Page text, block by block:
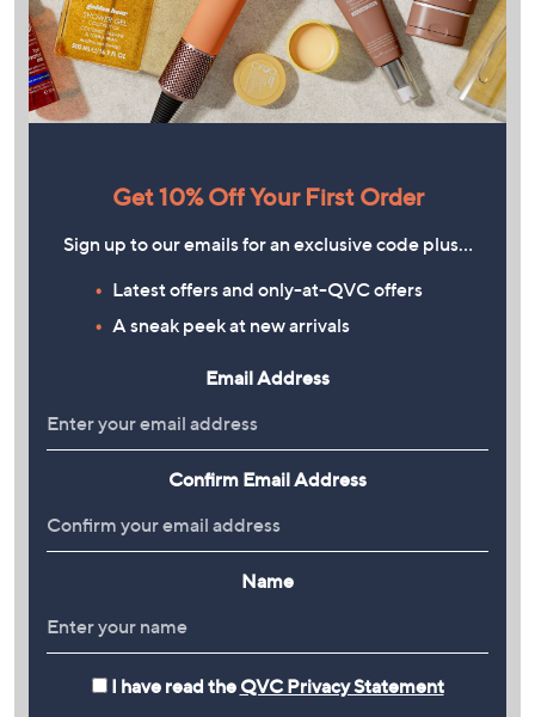
Get 10% Off Your First Order
Sign up to our emails for an exclusive code plus…
Latest offers and only-at-QVC offers
A sneak peek at new arrivals
Email Address
Confirm Email Address
Name
I have read the QVC Privacy Statement